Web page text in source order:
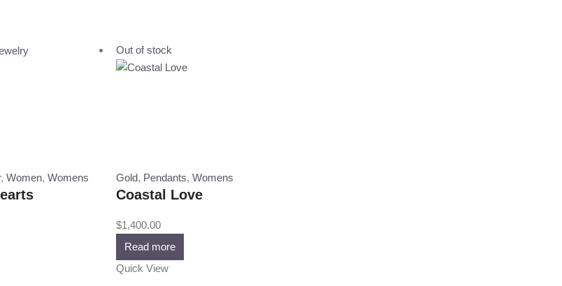
, Women, Womens
Out of stock
Gold, Pendants,Womens
Coastal Love
$1,400.00
Read more
Quick View